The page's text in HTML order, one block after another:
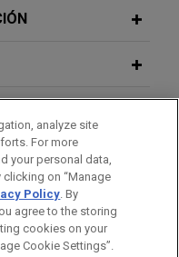
Now
Two New
the Stakes on
on
2016
Antitrust
analyze site
For more
your personal data,
clicking on “Manage
Policy. By
agree to the storing
cookies on your
Cookie Settings”.